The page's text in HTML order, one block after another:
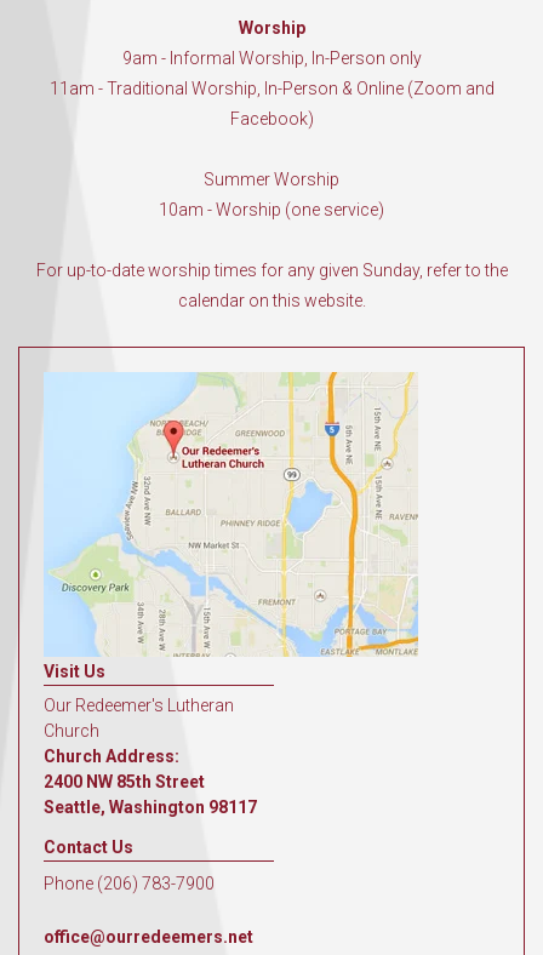
Worship
9am - Informal Worship, In-Person only
11am - Traditional Worship, In-Person & Online (Zoom and
Facebook)
Summer Worship
10am - Worship (one service)
For up-to-date worship times for any given Sunday, refer to the
calendar on this website.
Visit Us
Our Redeemer's Lutheran
Church
Church Address:
2400 NW 85th Street
Seattle, Washington 98117
Contact Us
Phone (206) 783-7900
office@ourredeemers.net